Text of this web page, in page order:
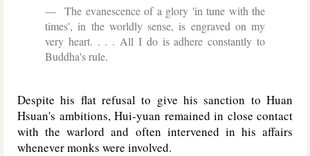
The evanescence of a glory 'in tune with the
times', in the worldly sense, is engraved on my
very heart. . . . All I do is adhere constantly to
Buddha's rule.
Despite his flat refusal to give his sanction to Huan
Hsuan's ambitions, Hui-yuan remained in close contact
with the warlord and often intervened in his affairs
whenever monks were involved.